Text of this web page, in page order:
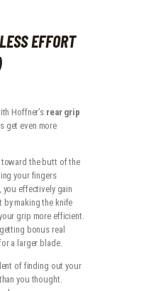
EFFORT
Hoffner’s rear grip
get even more
the butt of the
your fingers
effectively gain
by making the knife
grip more efficient.
bonus real
a larger blade.
of finding out your
you thought.